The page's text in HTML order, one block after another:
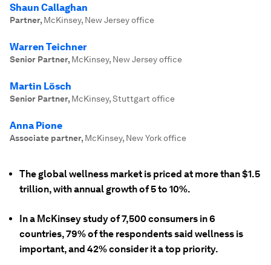
Shaun Callaghan
Partner, McKinsey, New Jersey office
Warren Teichner
Senior Partner, McKinsey, New Jersey office
Martin Lösch
Senior Partner, McKinsey, Stuttgart office
Anna Pione
Associate partner, McKinsey, New York office
The global wellness market is priced at more than $1.5
trillion, with annual growth of 5 to 10%.
In a McKinsey study of 7,500 consumers in 6
countries, 79% of the respondents said wellness is
important, and 42% consider it a top priority.